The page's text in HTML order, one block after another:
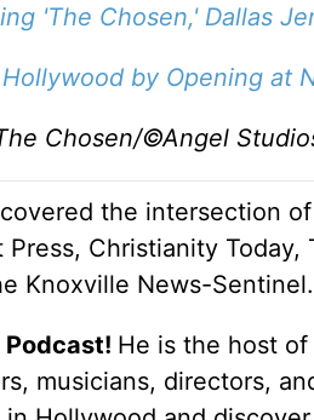
'The Chosen,' Dallas
by Opening at
Chosen/©Angel
the intersection
Press, Christianity
Knoxville News-Sentinel.
Podcast! He is the host of
musicians, directors,